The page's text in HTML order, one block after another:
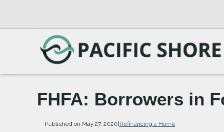
FHFA: Borrowers in
Published on May 27, 2020|Refinancing a Home